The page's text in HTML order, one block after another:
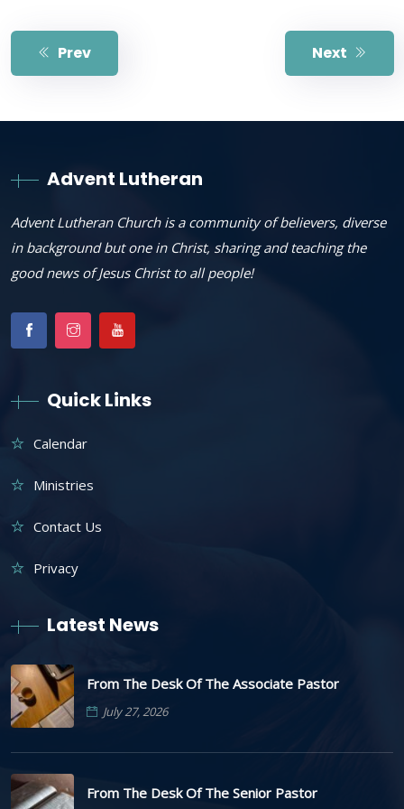
Prev Next
Advent Lutheran
Advent Lutheran Church is a community of believers, diverse
in background but one in Christ, sharing and teaching the
good news of Jesus Christ to all people!
Quick Links
Calendar
Ministries
Contact Us
Privacy
Latest News
From The Desk Of The Associate Pastor
July 27, 2026
From The Desk Of The Senior Pastor